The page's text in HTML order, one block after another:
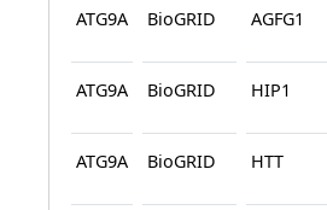
ATG9A BioGRID AGFG1
ATG9A BioGRID HIP1
ATG9A BioGRID HTT